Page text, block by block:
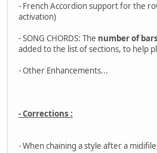
- French Accordion support for the
activation)
- SONG CHORDS: The number of bars
added to the list of sections, to help
- Other Enhancements...
- Corrections :
- When chaining a style after a